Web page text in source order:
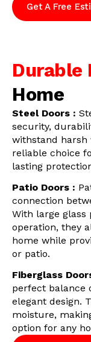
Get A Free
Durable
Home
Steel Doors :
security,
withstand harsh
reliable choice
lasting
Patio Doors :
connection
With large glass
operation, they
home while
or patio.
Fiberglass
perfect balance
elegant design.
moisture,
option for any